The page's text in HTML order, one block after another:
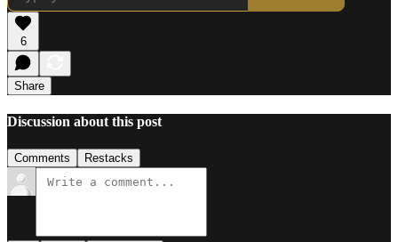
6
Share
Discussion about this post
Comments Restacks